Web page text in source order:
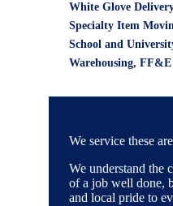
White Glove
Specialty Item
School and
Warehousing,
We service these
We understand the
of a job well done,
and local pride to